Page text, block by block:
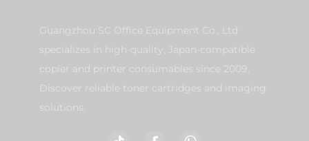
Guangzhou SC Office Equipment Co., Ltd
specializes in high-quality, Japan-compatible
copier and printer consumables since 2009.
Discover reliable toner cartridges and imaging
solutions.